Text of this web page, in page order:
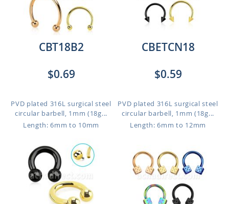
CBT18B2
$0.69
PVD plated 316L surgical steel
circular barbell, 1mm (18g...
Length: 6mm to 10mm
CBETCN18
$0.59
PVD plated 316L surgical steel
circular barbell, 1mm (18g...
Length: 6mm to 12mm